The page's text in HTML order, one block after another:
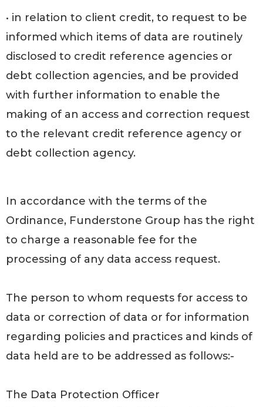
• in relation to client credit, to request to be
informed which items of data are routinely
disclosed to credit reference agencies or
debt collection agencies, and be provided
with further information to enable the
making of an access and correction request
to the relevant credit reference agency or
debt collection agency.
In accordance with the terms of the
Ordinance, Funderstone Group has the right
to charge a reasonable fee for the
processing of any data access request.
The person to whom requests for access to
data or correction of data or for information
regarding policies and practices and kinds of
data held are to be addressed as follows:-
The Data Protection Officer